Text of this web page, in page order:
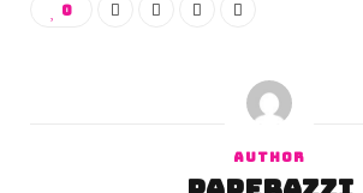
0
AUTHOR